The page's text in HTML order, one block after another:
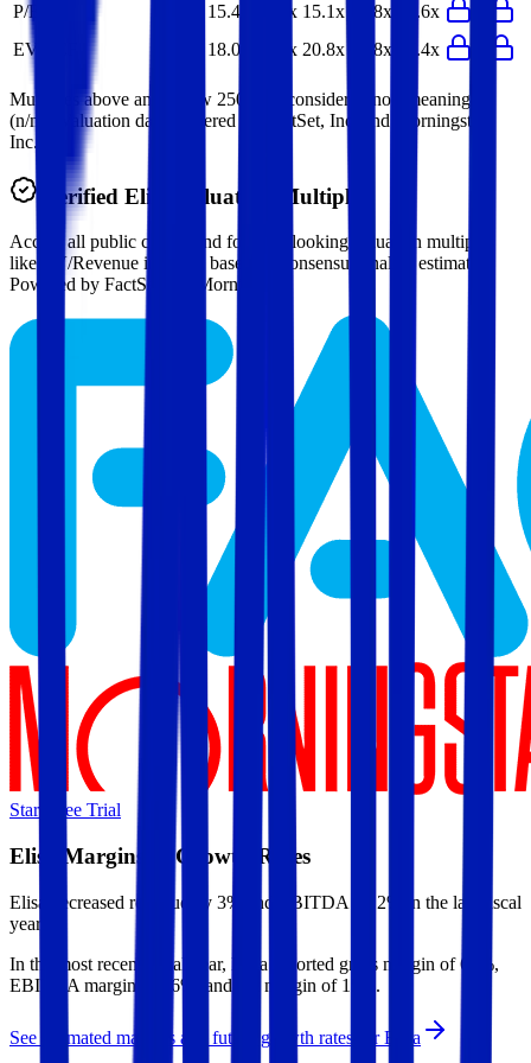
P/E 15.4x 16.1x 15.1x 15.8x
16.6x
EV/FCF
18.0x 17.4x 20.8x 20.8x 17.4x
Multiples above and below 250x are considered non-meaningful
(n/m). Valuation data powered by FactSet, Inc. and Morningstar,
Inc.
Verified Elisa Valuation Multiples
Access all public comps and forward-looking valuation multiples
like EV/Revenue in 2027, based on consensus analyst estimates.
Powered by FactSet and Morningstar.
Start Free Trial
Elisa Margins & Growth Rates
Elisa decreased revenue by 3% and EBITDA by 2% in the last fiscal
year.
In the most recent fiscal year, Elisa reported gross margin of 63%,
EBITDA margin of 36%, and net margin of 15% .
See estimated margins and future growth rates forElisa